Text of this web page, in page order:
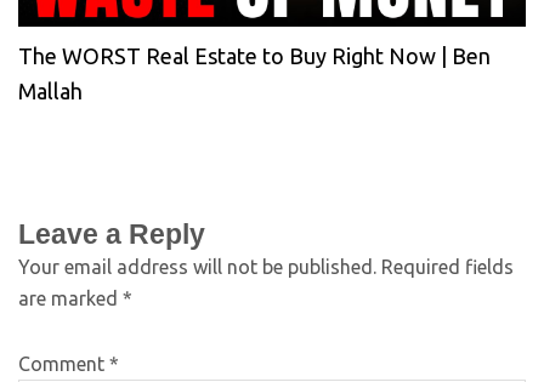
The WORST Real Estate to Buy Right Now | Ben
Mallah
Leave a Reply
Your email address will not be published. Required fields
are marked *
Comment *